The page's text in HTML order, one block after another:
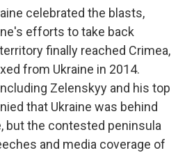
celebrated the blasts,
efforts to take back
finally reached Crimea,
from Ukraine in 2014.
Zelenskyy and his top
that Ukraine was behind
but the contested peninsula
and media coverage of